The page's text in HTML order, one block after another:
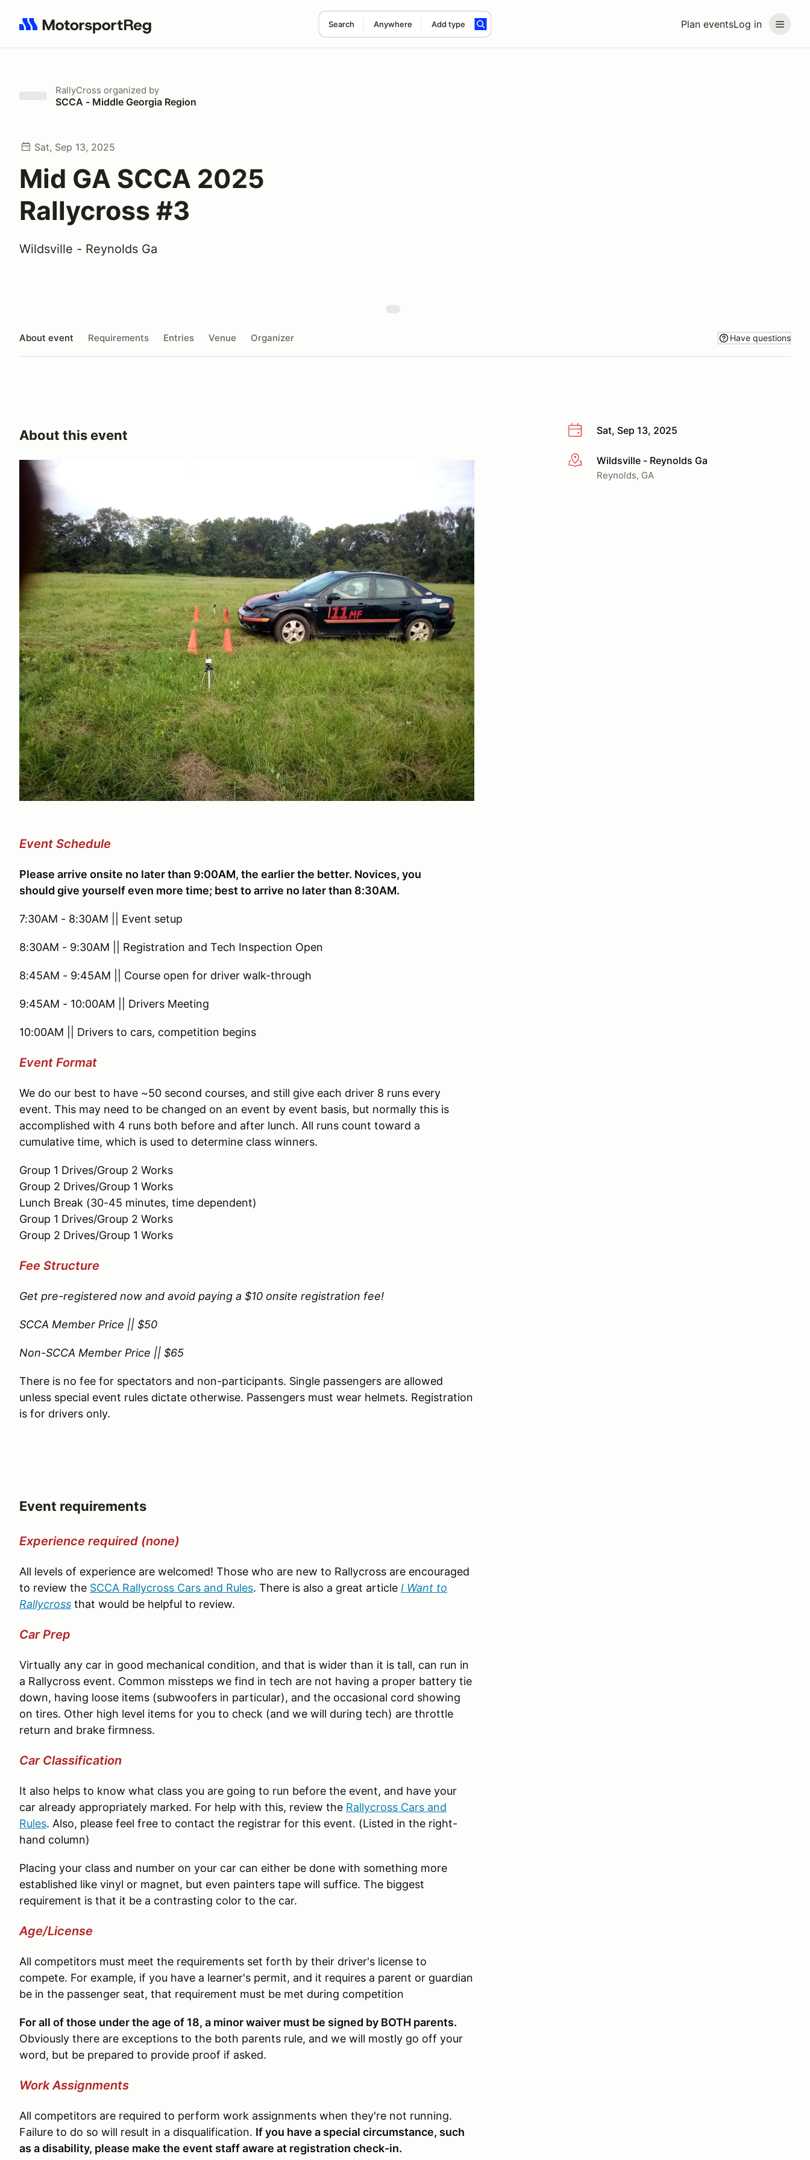
Plan eventsLog in
Search Anywhere Add type
Search results: No search term
RallyCross organized by
SCCA - Middle Georgia Region
Sat, Sep 13, 2025
Mid GA SCCA 2025
Rallycross #3
Wildsville - Reynolds Ga
About event Requirements Entries Venue Organizer Have questions
Sat, Sep 13, 2025
More infoWildsville - Reynolds Ga
Reynolds, GA
About this event
Event Schedule
Please arrive onsite no later than 9:00AM, the earlier the better. Novices, you
should give yourself even more time; best to arrive no later than 8:30AM.
7:30AM - 8:30AM || Event setup
8:30AM - 9:30AM || Registration and Tech Inspection Open
8:45AM - 9:45AM || Course open for driver walk-through
9:45AM - 10:00AM || Drivers Meeting
10:00AM || Drivers to cars, competition begins
Event Format
We do our best to have ~50 second courses, and still give each driver 8 runs every
event. This may need to be changed on an event by event basis, but normally this is
accomplished with 4 runs both before and after lunch. All runs count toward a
cumulative time, which is used to determine class winners.
Group 1 Drives/Group 2 Works
Group 2 Drives/Group 1 Works
Lunch Break (30-45 minutes, time dependent)
Group 1 Drives/Group 2 Works
Group 2 Drives/Group 1 Works
Fee Structure
Get pre-registered now and avoid paying a $10 onsite registration fee!
SCCA Member Price || $50
Non-SCCA Member Price || $65
There is no fee for spectators and non-participants. Single passengers are allowed
unless special event rules dictate otherwise. Passengers must wear helmets. Registration
is for drivers only.
Event requirements
Experience required (none)
All levels of experience are welcomed! Those who are new to Rallycross are encouraged
to review the SCCA Rallycross Cars and Rules. There is also a great article I Want to
Rallycross that would be helpful to review.
Car Prep
Virtually any car in good mechanical condition, and that is wider than it is tall, can run in
a Rallycross event. Common missteps we find in tech are not having a proper battery tie
down, having loose items (subwoofers in particular), and the occasional cord showing
on tires. Other high level items for you to check (and we will during tech) are throttle
return and brake firmness.
Car Classification
It also helps to know what class you are going to run before the event, and have your
car already appropriately marked. For help with this, review the Rallycross Cars and
Rules. Also, please feel free to contact the registrar for this event. (Listed in the right-
hand column)
Placing your class and number on your car can either be done with something more
established like vinyl or magnet, but even painters tape will suffice. The biggest
requirement is that it be a contrasting color to the car.
Age/License
All competitors must meet the requirements set forth by their driver's license to
compete. For example, if you have a learner's permit, and it requires a parent or guardian
be in the passenger seat, that requirement must be met during competition
For all of those under the age of 18, a minor waiver must be signed by BOTH parents.
Obviously there are exceptions to the both parents rule, and we will mostly go off your
word, but be prepared to provide proof if asked.
Work Assignments
All competitors are required to perform work assignments when they're not running.
Failure to do so will result in a disqualification. If you have a special circumstance, such
as a disability, please make the event staff aware at registration check-in.